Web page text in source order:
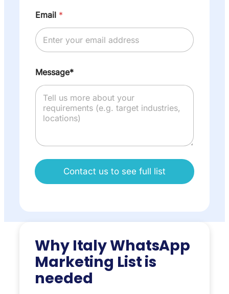
Email *
Message*
Contact us to see full list
Why Italy WhatsApp
Marketing List is
needed